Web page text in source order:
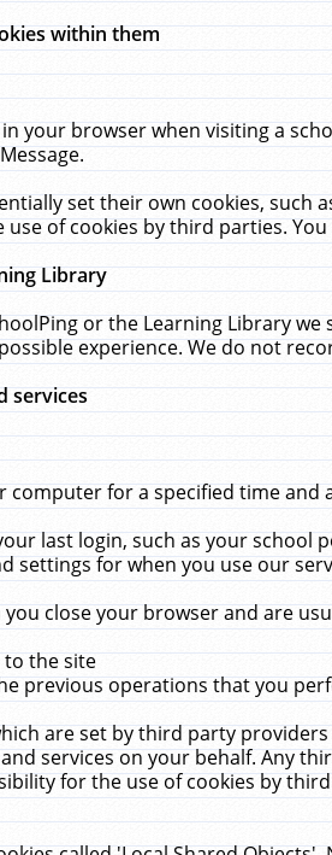
within them
your browser when visiting a
set their own cookies, such
of cookies by third parties.
Library
or the Learning Library
experience. We do not
services
computer for a specified time and
last login, such as your school
settings for when you use our
close your browser and are
to the site
previous operations that you
are set by third party
services on your behalf. Any
for the use of cookies by